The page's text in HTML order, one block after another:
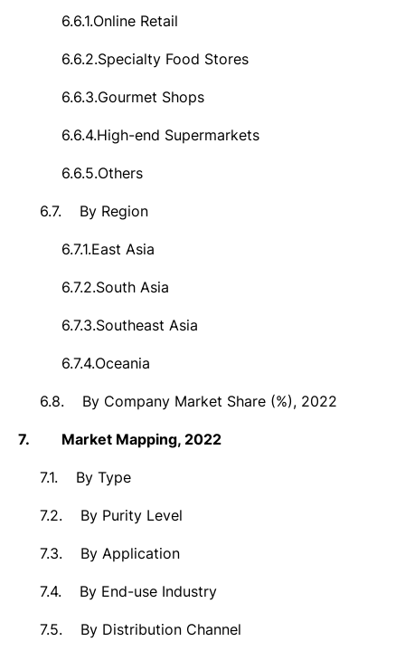
6.6.1.Online Retail
6.6.2.Specialty Food Stores
6.6.3.Gourmet Shops
6.6.4.High-end Supermarkets
6.6.5.Others
6.7. By Region
6.7.1.East Asia
6.7.2.South Asia
6.7.3.Southeast Asia
6.7.4.Oceania
6.8. By Company Market Share (%), 2022
7. Market Mapping, 2022
7.1. By Type
7.2. By Purity Level
7.3. By Application
7.4. By End-use Industry
7.5. By Distribution Channel